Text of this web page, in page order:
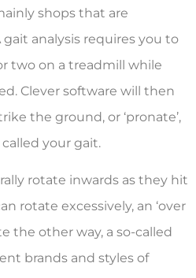
shops that are
analysis requires you to
two on a treadmill while
Clever software will then
the ground, or ‘pronate’,
your gait.
rotate inwards as they hit
rotate excessively, an ‘over
the other way, a so-called
brands and styles of